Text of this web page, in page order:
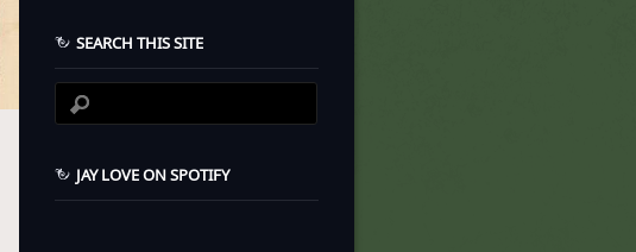
SEARCH THIS SITE
JAY LOVE ON SPOTIFY